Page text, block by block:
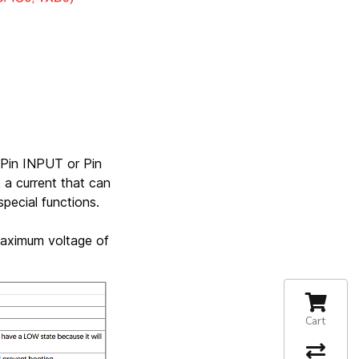
INPUT or Pin
current that can
functions.
voltage of
Cart